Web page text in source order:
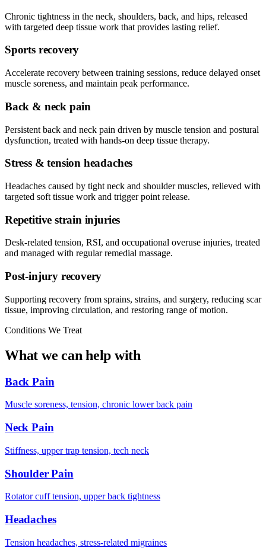
Chronic tightness in the neck, shoulders, back, and hips, released
with targeted deep tissue work that provides lasting relief.
Sports recovery
Accelerate recovery between training sessions, reduce delayed onset
muscle soreness, and maintain peak performance.
Back & neck pain
Persistent back and neck pain driven by muscle tension and postural
dysfunction, treated with hands-on deep tissue therapy.
Stress & tension headaches
Headaches caused by tight neck and shoulder muscles, relieved with
targeted soft tissue work and trigger point release.
Repetitive strain injuries
Desk-related tension, RSI, and occupational overuse injuries, treated
and managed with regular remedial massage.
Post-injury recovery
Supporting recovery from sprains, strains, and surgery, reducing scar
tissue, improving circulation, and restoring range of motion.
Conditions We Treat
What we can help with
Back Pain
Muscle soreness, tension, chronic lower back pain
Neck Pain
Stiffness, upper trap tension, tech neck
Shoulder Pain
Rotator cuff tension, upper back tightness
Headaches
Tension headaches, stress-related migraines